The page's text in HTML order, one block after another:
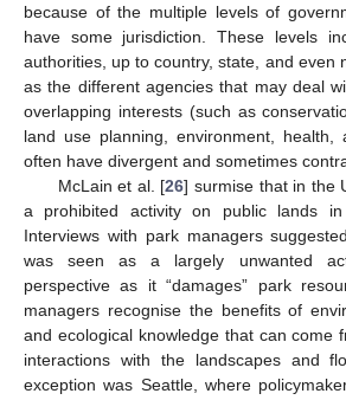
because of the multiple levels of
have some jurisdiction. These levels
authorities, up to country, state, and even
as the different agencies that may deal
overlapping interests (such as
land use planning, environment, health,
often have divergent and sometimes
McLain et al. [26] surmise that in the
a prohibited activity on public lands in
Interviews with park managers
was seen as a largely unwanted
perspective as it “damages” park
managers recognise the benefits of
and ecological knowledge that can come
interactions with the landscapes and
exception was Seattle, where